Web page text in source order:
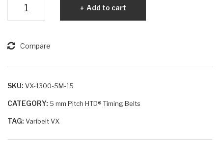
5M-
quantity
Add to cart
Compare
SKU: VX-1300-5M-15
CATEGORY: 5 mm Pitch HTD® Timing Belts
TAG: Varibelt VX